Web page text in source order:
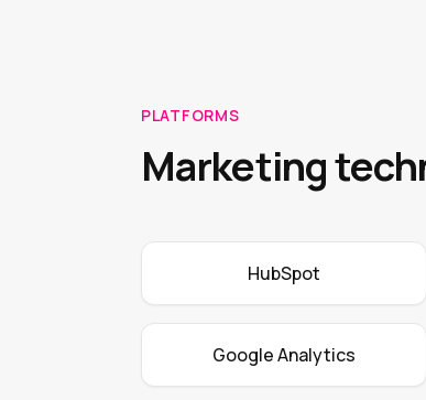
PLATFORMS
Marketing
HubSpot
Google Analytics